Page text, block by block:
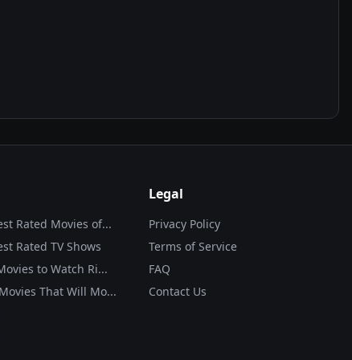
Rated Movies of...
Rated TV Shows
to Watch Ri...
That Will Mo...
Legal
Privacy Policy
Terms of Service
FAQ
Contact Us